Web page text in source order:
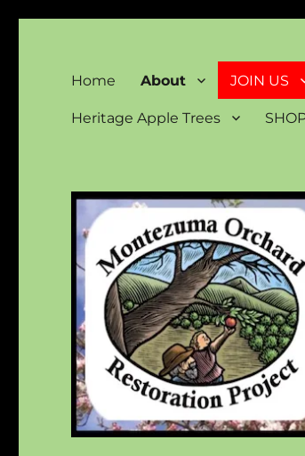
Home About JOIN US
Heritage Apple Trees